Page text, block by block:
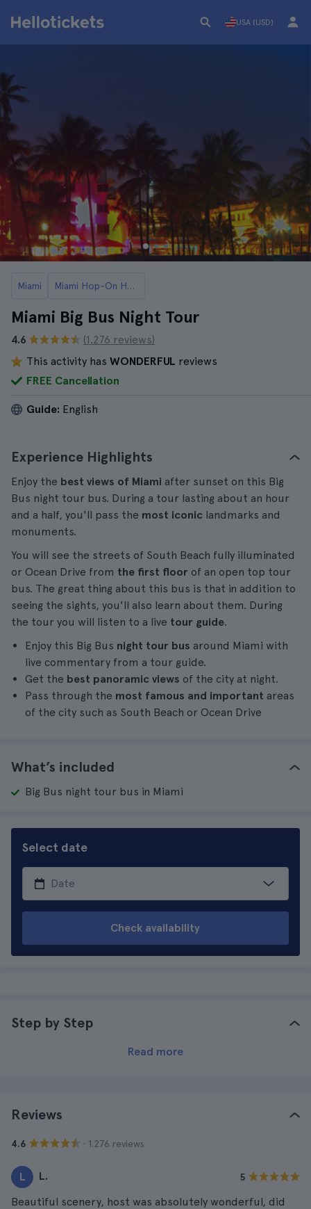
USA (USD)
Miami Miami Hop-On Hop-Off Buses
Miami Big Bus Night Tour
4.6
(1.276 reviews)
This activity has WONDERFUL reviews
FREE Cancellation
Guide: English
Experience Highlights
Enjoy the best views of Miami after sunset on this Big
Bus night tour bus. During a tour lasting about an hour
and a half, you'll pass the most iconic landmarks and
monuments.
You will see the streets of South Beach fully illuminated
or Ocean Drive from the first floor of an open top tour
bus. The great thing about this bus is that in addition to
seeing the sights, you'll also learn about them. During
the tour you will listen to a live tour guide.
Enjoy this Big Bus night tour bus around Miami with
live commentary from a tour guide.
Get the best panoramic views of the city at night.
Pass through the most famous and important areas
of the city such as South Beach or Ocean Drive
What’s included
Big Bus night tour bus in Miami
Select date
Check availability
Step by Step
Read more
Reviews
4.6 · 1.276 reviews
L L. 5
Beautiful scenery, host was absolutely wonderful, did